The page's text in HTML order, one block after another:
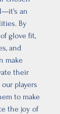
an
By
glove fit,
and
make
their
players
to make
the joy of